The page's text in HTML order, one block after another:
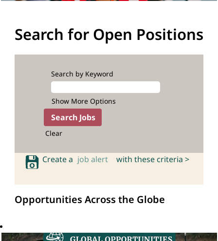
Search for Open Positions
Search by Keyword
Show More Options
Clear
Create a job alert with these criteria >
Opportunities Across the Globe